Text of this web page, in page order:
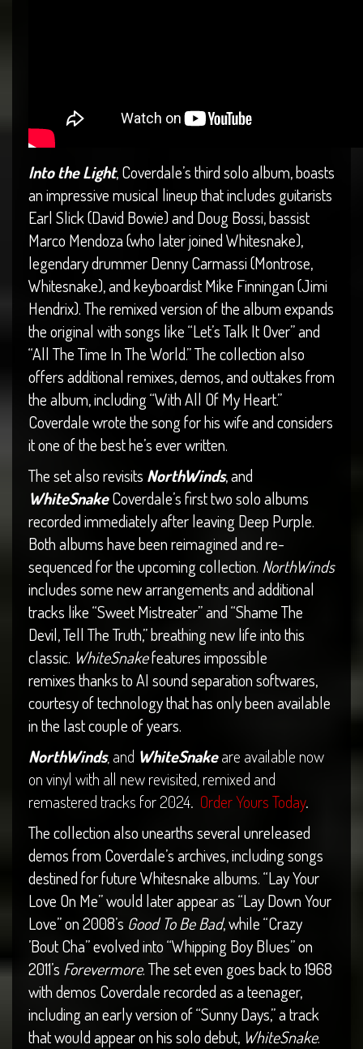
Into the Light, Coverdale’s third solo album, boasts
an impressive musical lineup that includes guitarists
Earl Slick (David Bowie) and Doug Bossi, bassist
Marco Mendoza (who later joined Whitesnake),
legendary drummer Denny Carmassi (Montrose,
Whitesnake), and keyboardist Mike Finningan (Jimi
Hendrix). The remixed version of the album expands
the original with songs like “Let’s Talk It Over” and
“All The Time In The World.” The collection also
offers additional remixes, demos, and outtakes from
the album, including “With All Of My Heart.”
Coverdale wrote the song for his wife and considers
it one of the best he’s ever written.
The set also revisits NorthWinds, and
WhiteSnakeCoverdale’s first two solo albums
recorded immediately after leaving Deep Purple.
Both albums have been reimagined and re-
sequenced for the upcoming collection. NorthWinds
includes some new arrangements and additional
tracks like “Sweet Mistreater” and “Shame The
Devil, Tell The Truth,” breathing new life into this
classic. WhiteSnakefeatures impossible
remixes thanks to AI sound separation softwares,
courtesy of technology that has only been available
in the last couple of years.
NorthWinds, and WhiteSnakeare available now
on vinyl with all new revisited, remixed and
remastered tracks for 2024. Order Yours Today.
The collection also unearths several unreleased
demos from Coverdale’s archives, including songs
destined for future Whitesnake albums. “Lay Your
Love On Me” would later appear as “Lay Down Your
Love” on 2008’s Good To Be Bad, while “Crazy
’Bout Cha” evolved into “Whipping Boy Blues” on
2011’s Forevermore. The set even goes back to 1968
with demos Coverdale recorded as a teenager,
including an early version of “Sunny Days,” a track
that would appear on his solo debut, WhiteSnake.